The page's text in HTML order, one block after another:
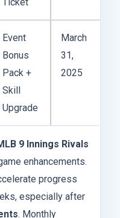
Event
Bonus
Pack +
Skill
Upgrade
March
31,
2025
9 Innings Rivals
enhancements.
progress
especially after
. Monthly